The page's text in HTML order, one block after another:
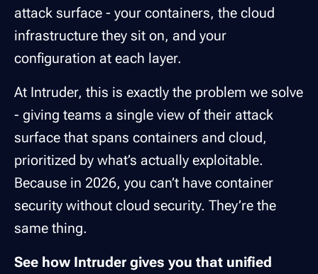
attack surface - your containers, the cloud
infrastructure they sit on, and your
configuration at each layer.
At Intruder, this is exactly the problem we solve
- giving teams a single view of their attack
surface that spans containers and cloud,
prioritized by what’s actually exploitable.
Because in 2026, you can’t have container
security without cloud security. They’re the
same thing.
See how Intruder gives you that unified